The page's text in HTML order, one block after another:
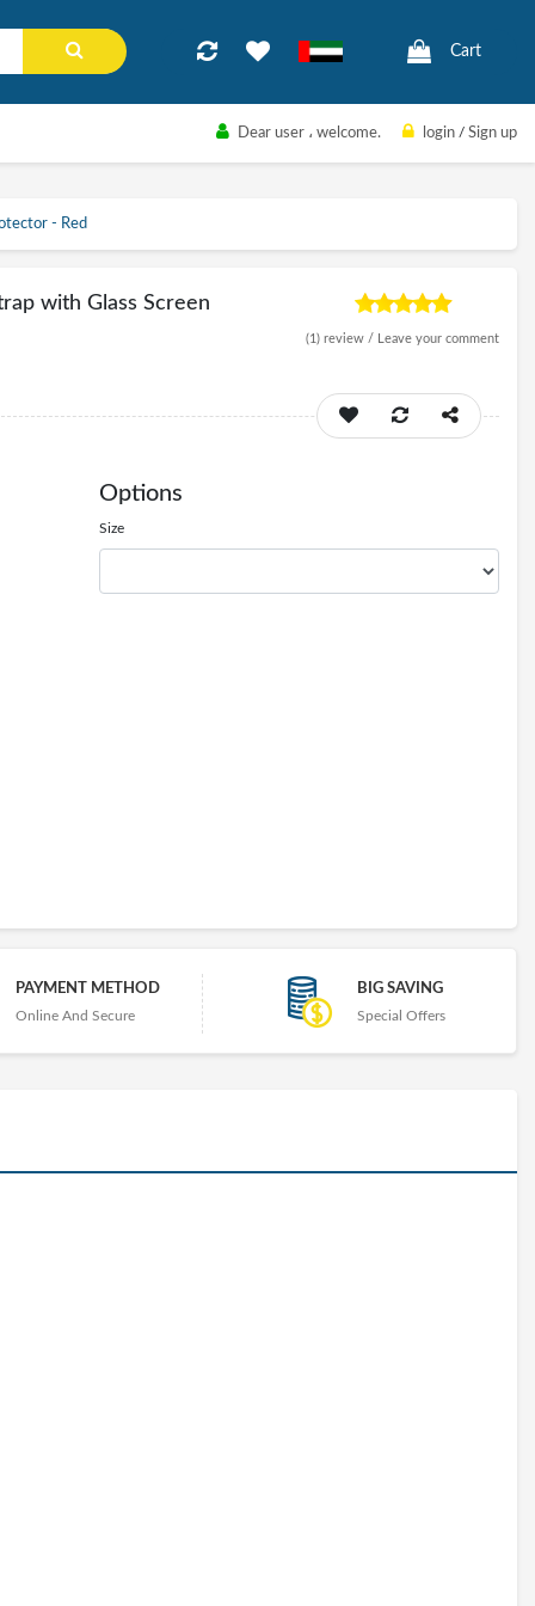
Cart
Dear user ، welcome. login / Sign up
- Red
with Glass Screen
(1) review / Leave your comment
Options
Size
PAYMENT METHOD
Online And Secure
BIG SAVING
Special Offers